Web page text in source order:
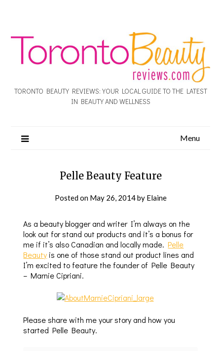
TORONTO BEAUTY REVIEWS: YOUR LOCAL GUIDE TO THE LATEST
IN BEAUTY AND WELLNESS
Menu
Pelle Beauty Feature
Posted on May 26, 2014by Elaine
As a beauty blogger and writer I’m always on the
look out for stand out products and it’s a bonus for
me if it’s also Canadian and locally made.Pelle
Beauty is one of those stand out product lines and
I’m excited to feature the founder of Pelle Beauty
– Marnie Cipriani.
Please share with me your story and how you
started Pelle Beauty.